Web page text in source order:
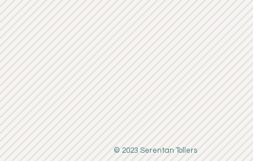
© 2023 Serentan Tollers